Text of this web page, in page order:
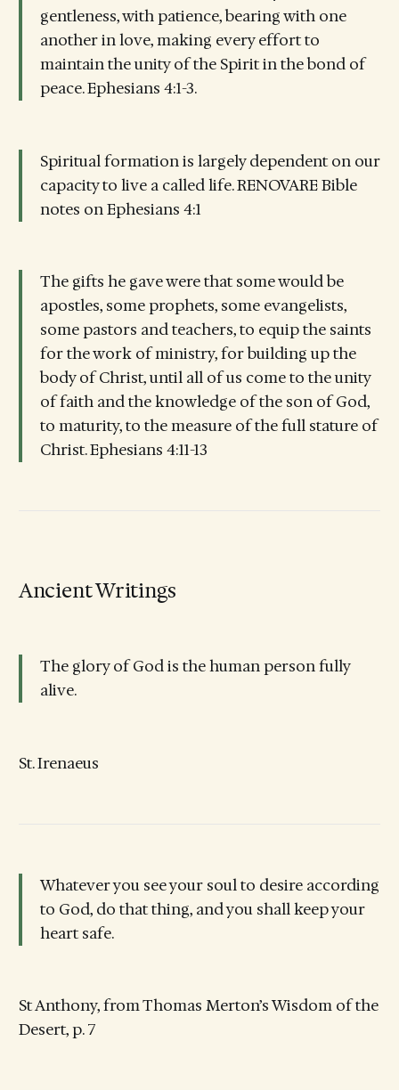
gentleness, with patience, bearing with one
another in love, making every effort to
maintain the unity of the Spirit in the bond of
peace. Ephesians 4:1-3.
Spiritual formation is largely dependent on our
capacity to live a called life. RENOVARE Bible
notes on Ephesians 4:1
The gifts he gave were that some would be
apostles, some prophets, some evangelists,
some pastors and teachers, to equip the saints
for the work of ministry, for building up the
body of Christ, until all of us come to the unity
of faith and the knowledge of the son of God,
to maturity, to the measure of the full stature of
Christ. Ephesians 4:11-13
Ancient Writings
The glory of God is the human person fully
alive.
St. Irenaeus
Whatever you see your soul to desire according
to God, do that thing, and you shall keep your
heart safe.
St Anthony, from Thomas Merton’s Wisdom of the
Desert, p. 7